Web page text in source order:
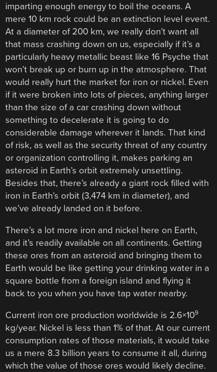
imparting enough energy to boil the oceans. A
mere 10 km rock could be an extinction level event.
At a diameter of 200 km, we really don’t want all
that mass crashing down on us, especially if it’s a
particularly heavy metallic beast like 16 Psyche that
won’t break up or burn up in the atmosphere. That
would really hurt the market for iron or nickel. Even
if it were broken into lots of pieces, anything larger
than the size of a car crashing down without
something to decelerate it is going to do
considerable damage wherever it lands. That kind
of risk, as well as the security threat of any country
or organization controlling it, makes parking an
asteroid in Earth’s orbit extremely unsettling.
Besides that, there’s already a giant rock filled with
iron in Earth’s orbit (3,474 km in diameter), and
we’ve already landed on it before.
There’s a lot more iron and nickel here on Earth,
and it’s readily available on all continents. Getting
these ores from an asteroid and bringing them to
Earth would be like getting your drinking water in a
square bottle from a foreign island and flying it
back to you when you have tap water nearby.
Current iron ore production worldwide is 2.6×109
kg/year. Nickel is less than 1% of that. At our current
consumption rates of those materials, it would take
us a mere 8.3 billion years to consume it all, during
which the value of those ores would likely decline.